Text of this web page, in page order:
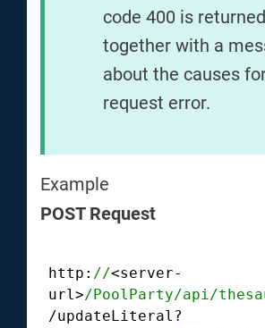
code 400 is
together with a
about the causes
request error.
Example
POST Request
http: //<server-
url>/PoolParty/api/
/updateLiteral?